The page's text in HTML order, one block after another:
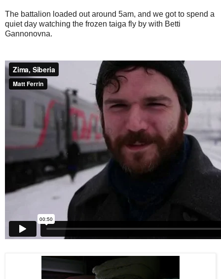
The battalion loaded out around 5am, and we got to spend a
quiet day watching the frozen taiga fly by with Betti
Gannonovna.